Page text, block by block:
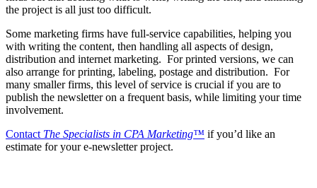
the project is all just too difficult.
Some marketing firms have full-service capabilities, helping you
with writing the content, then handling all aspects of design,
distribution and internet marketing. For printed versions, we can
also arrange for printing, labeling, postage and distribution. For
many smaller firms, this level of service is crucial if you are to
publish the newsletter on a frequent basis, while limiting your time
involvement.
Contact The Specialists in CPA Marketing™ if you’d like an
estimate for your e-newsletter project.